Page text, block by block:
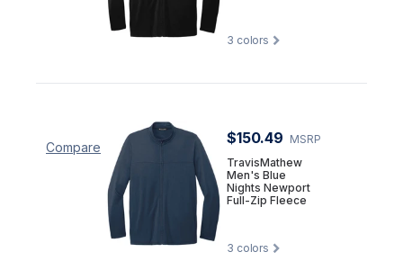
3 colors
Compare
$150.49 MSRP
TravisMathew
Men's Blue
Nights Newport
Full-Zip Fleece
3 colors